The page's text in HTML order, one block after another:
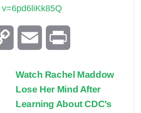
v=6pd6liKk85Q
p a i
Watch Rachel Maddow
Lose Her Mind After
Learning About CDC’s